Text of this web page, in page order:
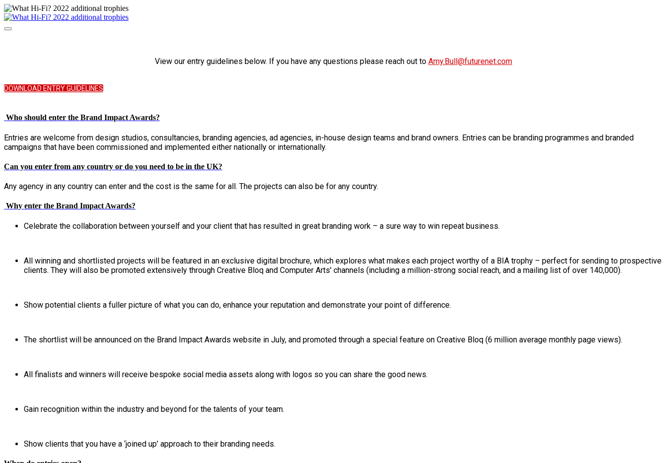
View our entry guidelines below. If you have any questions please reach out to Amy.Bull@futurenet.com
DOWNLOAD ENTRY GUIDELINES
Who should enter the Brand Impact Awards?
Entries are welcome from design studios, consultancies, branding agencies, ad agencies, in-house design teams and brand owners. Entries can be branding programmes and branded
campaigns that have been commissioned and implemented either nationally or internationally.
Can you enter from any country or do you need to be in the UK?
Any agency in any country can enter and the cost is the same for all. The projects can also be for any country.
Why enter the Brand Impact Awards?
Celebrate the collaboration between yourself and your client that has resulted in great branding work – a sure way to win repeat business.
All winning and shortlisted projects will be featured in an exclusive digital brochure, which explores what makes each project worthy of a BIA trophy – perfect for sending to prospective
clients. They will also be promoted extensively through Creative Bloq and Computer Arts' channels (including a million-strong social reach, and a mailing list of over 140,000).
Show potential clients a fuller picture of what you can do, enhance your reputation and demonstrate your point of difference.
The shortlist will be announced on the Brand Impact Awards website in July, and promoted through a special feature on Creative Bloq (6 million average monthly page views).
All finalists and winners will receive bespoke social media assets along with logos so you can share the good news.
Gain recognition within the industry and beyond for the talents of your team.
Show clients that you have a ‘joined up’ approach to their branding needs.